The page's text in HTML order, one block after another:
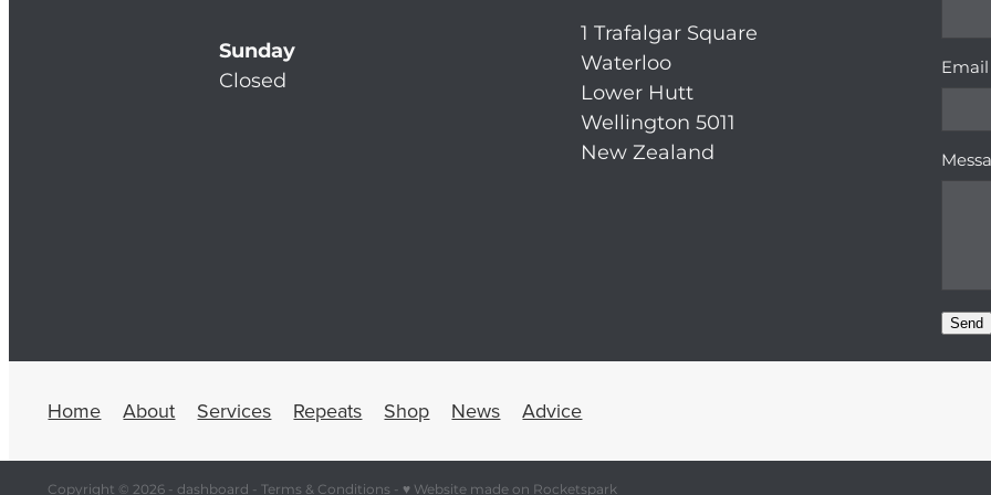
Sunday
Closed
1 Trafalgar Square
Waterloo
Lower Hutt
Wellington 5011
New Zealand
Email
Send
Home About Services Repeats Shop News Advice
Copyright © 2026 - dashboard - Terms & Conditions - ♥ Website made on Rocketspark